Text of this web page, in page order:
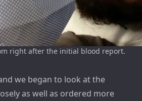
right after the initial blood report.
we began to look at the
as well as ordered more